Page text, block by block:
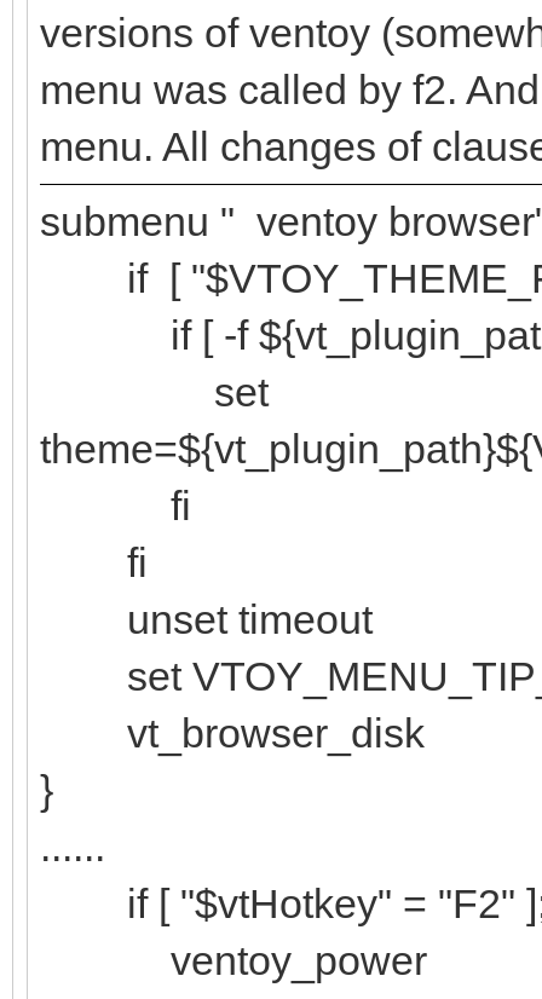
versions of ventoy
menu was called by f2.
menu. All changes of
submenu " ventoy
if [
if [ -f
set
fi
fi
unset timeout
set
vt_browser_disk
}
......
if [ "$vtHotkey" = "F2"
ventoy_power